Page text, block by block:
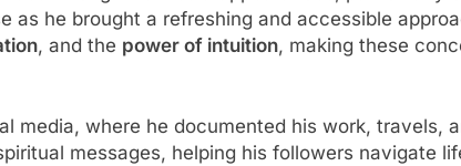
as he brought a refreshing and accessible
, and the power of intuition, making these
media, where he documented his work, travels,
messages, helping his followers navigate